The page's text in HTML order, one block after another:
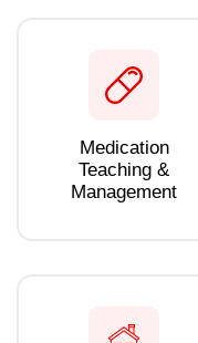
Medication
Teaching &
Management